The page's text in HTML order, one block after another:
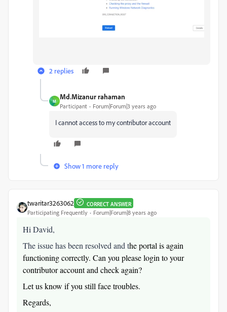
2 replies
M
Md.Mizanur rahaman
Participant Forum|Forum|3 years ago
I cannot access to my contributor account
Show 1 more reply
twaritar3263062 CORRECT ANSWER
Participating Frequently Forum|Forum|8 years ago
Hi David,
The issue has been resolved and the portal is again
functioning correctly. Can you please login to your
contributor account and check again?
Let us know if you still face troubles.
Regards,